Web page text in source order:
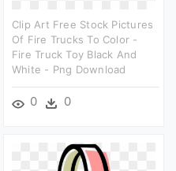
Clip Art Free Stock Pictures
Of Fire Trucks To Color -
Fire Truck Toy Black And
White - Png Download
0 0